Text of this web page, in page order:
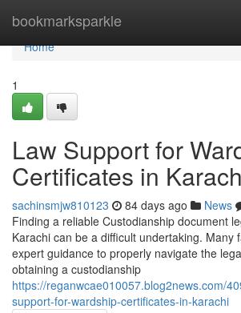
bookmarksparkle
Home
Home
1
Law Support for
Certificates in
sachinsmjw810123 84 days ago News
Finding a reliable Custodianship document
Karachi can be a difficult undertaking. Many
expert guidance to properly navigate the
obtaining a custodianship
https://reganwcae010057.blog2news.com/
support-for-wardship-certificates-in-karachi